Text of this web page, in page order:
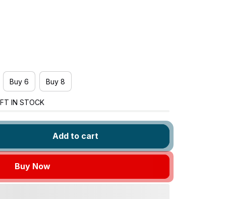
Buy 6 Buy 8
IN STOCK
Add to cart
Buy Now